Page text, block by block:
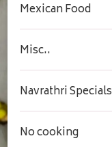
Mexican Food
Misc..
Navrathri Specials
No cooking